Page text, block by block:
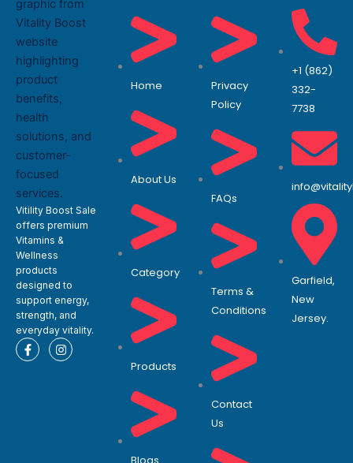
Vitility Boost Sale
offers premium
Vitamins &
Wellness
products
designed to
support energy,
strength, and
everyday vitality.
F
a
I
n
Home
About Us
Category
Products
Blogs
Privacy
Policy
FAQs
Terms &
Conditions
Contact
Us
+1 (862)
332-
7738
Garfield,
New
Jersey.